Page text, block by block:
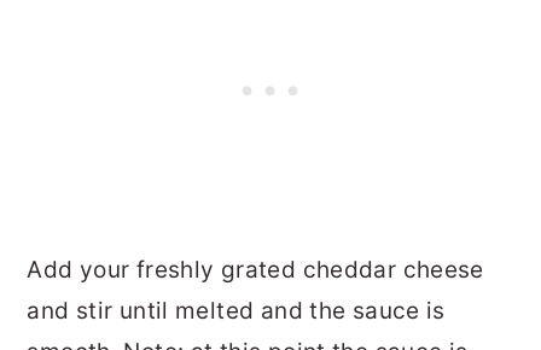
Add your freshly grated cheddar cheese
and stir until melted and the sauce is